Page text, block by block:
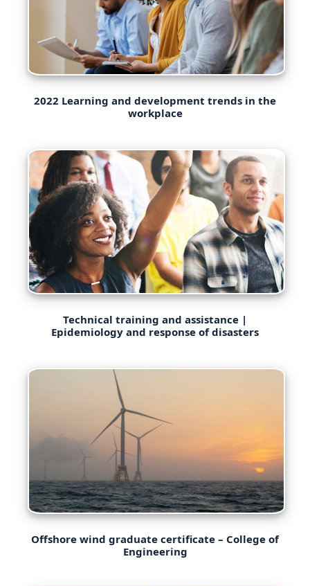
2022 Learning and development trends in the
workplace
Technical training and assistance |
Epidemiology and response of disasters
Offshore wind graduate certificate – College of
Engineering